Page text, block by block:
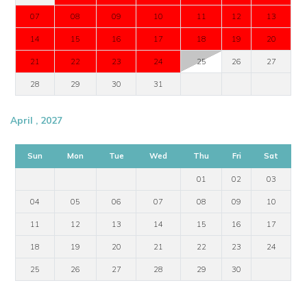
07 08 09 10 11 12 13
14 15 16 17 18 19 20
21 22 23 24 25 26 27
28 29 30 31
April , 2027
Sun Mon Tue Wed Thu Fri Sat
01 02 03
04 05 06 07 08 09 10
11 12 13 14 15 16 17
18 19 20 21 22 23 24
25 26 27 28 29 30